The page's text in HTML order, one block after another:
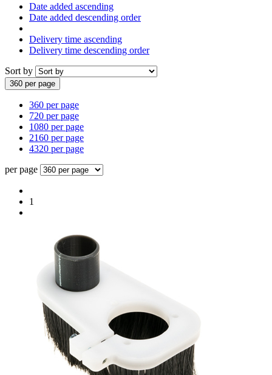
Date added ascending
Date added descending order
Delivery time ascending
Delivery time descending order
Sort by
360 per page
360 per page
720 per page
1080 per page
2160 per page
4320 per page
per page
1